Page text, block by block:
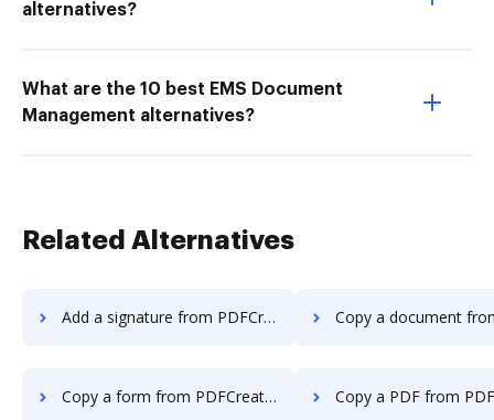
alternatives?
What are the 10 best EMS Document
Management alternatives?
Related Alternatives
Add a signature from PDFCreator to DocHub Copy a document from PDFCreator
Copy a form from PDFCreator to DocHub Copy a PDF from PDFCreator